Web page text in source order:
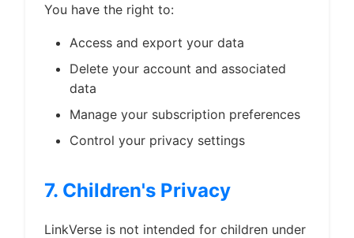
You have the right to:
Access and export your data
Delete your account and associated
data
Manage your subscription preferences
Control your privacy settings
7. Children's Privacy
LinkVerse is not intended for children under